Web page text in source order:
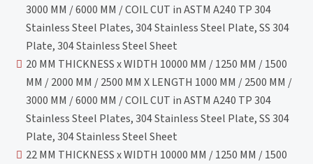
3000 MM / 6000 MM / COIL CUT in ASTM A240 TP 304
Stainless Steel Plates, 304 Stainless Steel Plate, SS 304
Plate, 304 Stainless Steel Sheet
20 MM THICKNESS x WIDTH 10000 MM / 1250 MM / 1500
MM / 2000 MM / 2500 MM X LENGTH 1000 MM / 2500 MM /
3000 MM / 6000 MM / COIL CUT in ASTM A240 TP 304
Stainless Steel Plates, 304 Stainless Steel Plate, SS 304
Plate, 304 Stainless Steel Sheet
22 MM THICKNESS x WIDTH 10000 MM / 1250 MM / 1500